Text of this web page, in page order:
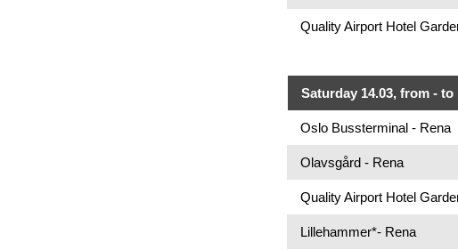
Quality Airport Hotel
Saturday 14.03, from - to
Oslo Bussterminal - Rena
Olavsgård - Rena
Quality Airport Hotel
Lillehammer*- Rena